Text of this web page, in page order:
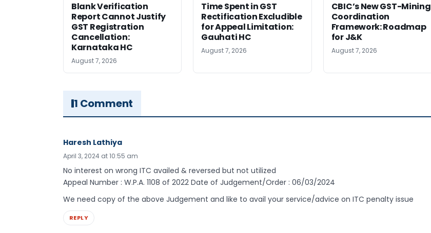
Blank Verification
Report Cannot Justify
GST Registration
Cancellation:
Karnataka HC
August 7, 2026
Time Spent in GST
Rectification Excludible
for Appeal Limitation:
Gauhati HC
August 7, 2026
CBIC’s New GST-Mining
Coordination
Framework: Roadmap
for J&K
August 7, 2026
1 Comment
Haresh Lathiya
April 3, 2024 at 10:55 am
No interest on wrong ITC availed & reversed but not utilized
Appeal Number : W.P.A. 1108 of 2022 Date of Judgement/Order : 06/03/2024
We need copy of the above Judgement and like to avail your service/advice on ITC penalty issue
REPLY